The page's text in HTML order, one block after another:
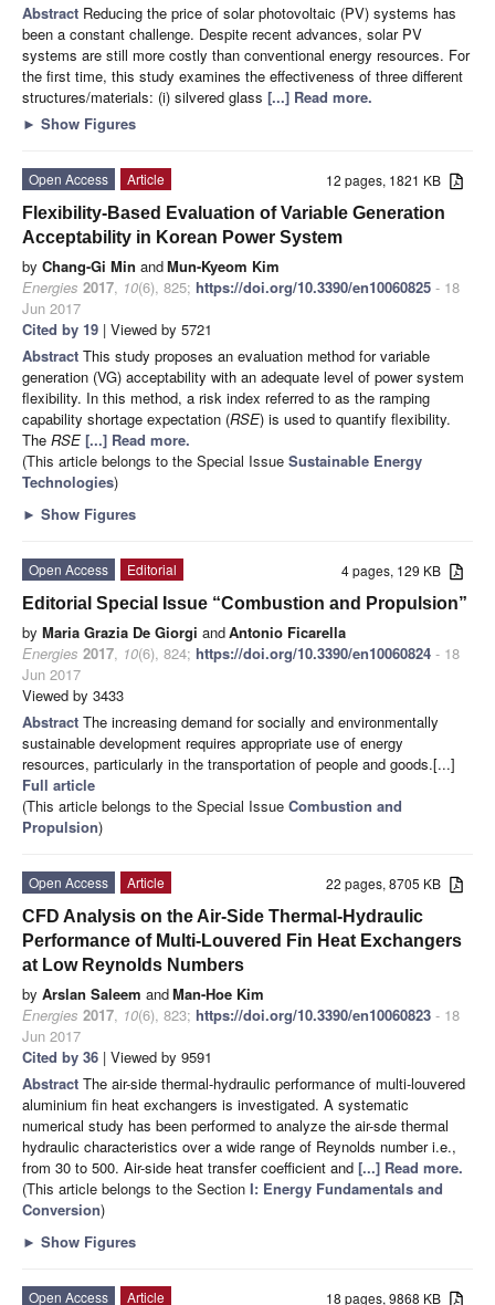
Abstract Reducing the price of solar photovoltaic (PV) systems has
been a constant challenge. Despite recent advances, solar PV
systems are still more costly than conventional energy resources. For
the first time, this study examines the effectiveness of three different
structures/materials: (i) silvered glass [...] Read more.
► Show Figures
12 pages, 1821 KB
Open Access
Article
Flexibility-Based Evaluation of Variable Generation
Acceptability in Korean Power System
by Chang-Gi Min andMun-Kyeom Kim
Energies 2017, 10(6), 825; https://doi.org/10.3390/en10060825 - 18
Jun 2017
Cited by 19 | Viewed by 5721
Abstract This study proposes an evaluation method for variable
generation (VG) acceptability with an adequate level of power system
flexibility. In this method, a risk index referred to as the ramping
capability shortage expectation (RSE) is used to quantify flexibility.
The RSE [...] Read more.
(This article belongs to the Special Issue Sustainable Energy
Technologies)
► Show Figures
4 pages, 129 KB
Open Access
Editorial
Editorial Special Issue “Combustion and Propulsion”
by Maria Grazia De Giorgi andAntonio Ficarella
Energies 2017, 10(6), 824; https://doi.org/10.3390/en10060824 - 18
Jun 2017
Viewed by 3433
Abstract The increasing demand for socially and environmentally
sustainable development requires appropriate use of energy
resources, particularly in the transportation of people and goods.[...]
Full article
(This article belongs to the Special Issue Combustion and
Propulsion)
22 pages, 8705 KB
Open Access
Article
CFD Analysis on the Air-Side Thermal-Hydraulic
Performance of Multi-Louvered Fin Heat Exchangers
at Low Reynolds Numbers
by Arslan Saleem andMan-Hoe Kim
Energies 2017, 10(6), 823; https://doi.org/10.3390/en10060823 - 18
Jun 2017
Cited by 36 | Viewed by 9591
Abstract The air-side thermal-hydraulic performance of multi-louvered
aluminium fin heat exchangers is investigated. A systematic
numerical study has been performed to analyze the air-sde thermal
hydraulic characteristics over a wide range of Reynolds number i.e.,
from 30 to 500. Air-side heat transfer coefficient and [...] Read more.
(This article belongs to the Section I: Energy Fundamentals and
Conversion)
► Show Figures
18 pages, 9868 KB
Open Access Article